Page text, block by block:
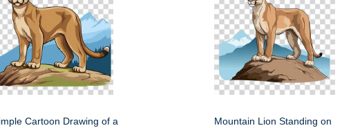
Cartoon Drawing of a
Mountain Lion Standing on